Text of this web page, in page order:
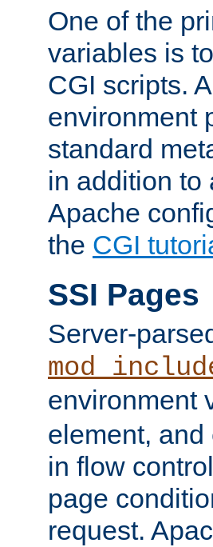
One of the
variables is
CGI scripts.
environment
standard
in addition to
Apache
the CGI
SSI Pages
Server-
environment
element,
in flow
page
request.